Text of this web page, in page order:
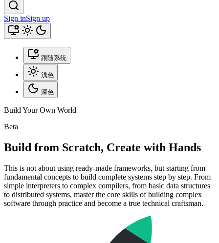
Sign inSign up
跟随系统
浅色
深色
Build Your Own World
Beta
Build from Scratch, Create with Hands
This is not about using ready-made frameworks, but starting from
fundamental concepts to build complete systems step by step. From
simple interpreters to complex compilers, from basic data structures
to distributed systems, master the core skills of building complex
software through practice and become a true technical craftsman.